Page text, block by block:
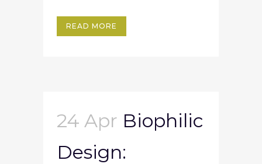
READ MORE
24 Apr Biophilic
Design: